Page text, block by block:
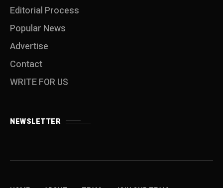
Editorial Process
Popular News
Advertise
Contact
WRITE FOR US
NEWSLETTER